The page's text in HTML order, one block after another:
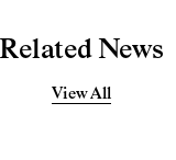
Related News
View All